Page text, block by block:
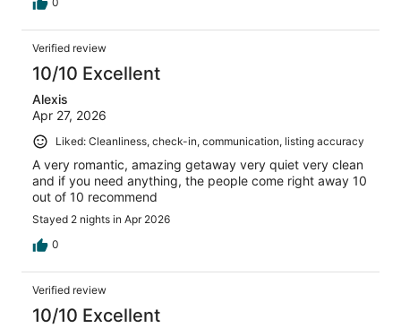
Verified review
10/10 Excellent
Alexis
Apr 27, 2026
Liked: Cleanliness, check-in, communication, listing accuracy
A very romantic, amazing getaway very quiet very clean
and if you need anything, the people come right away 10
out of 10 recommend
Stayed 2 nights in Apr 2026
0
Verified review
10/10 Excellent